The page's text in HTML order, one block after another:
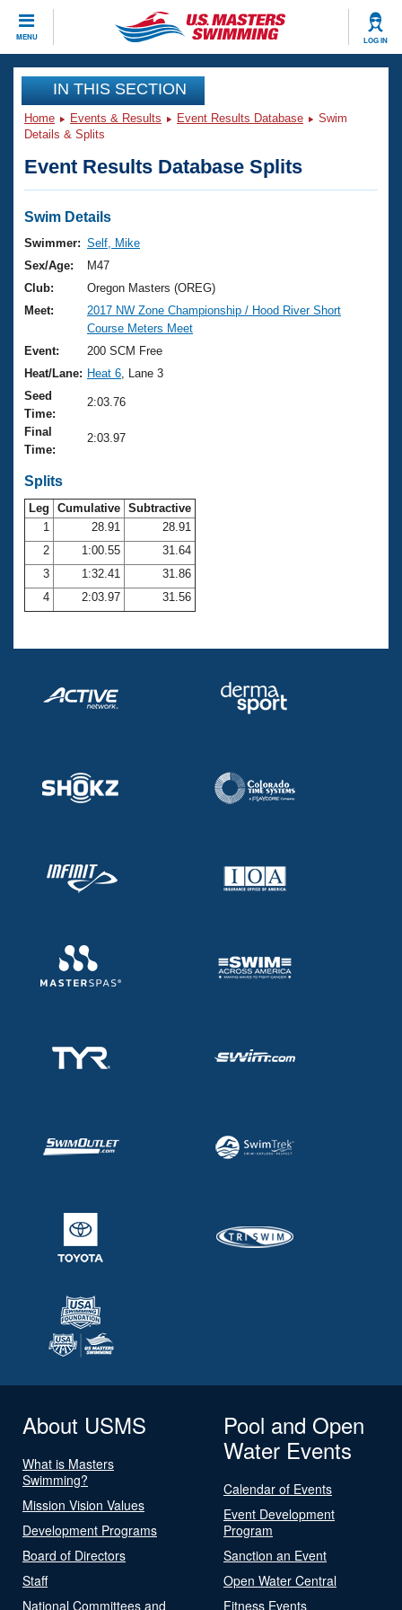
MENU LOG IN
CLOSE
Training
Workout Library
Articles And Videos
Swimming 101
Training Plans
Swimming Guides
Video Stroke Analysis
Club Finder
Workout Tracking
SWIMMER Magazine
Events
Virtual And Fitness Events
2026 Summer Nationals
National Championships
Results And Rankings
Records
Eligibility Policy
Club Finder
Workout Library
About Us
What Is Masters Swimming?
USMS Community
Logo Merchandise
Open Water Central
Club Central
Coach Central
Volunteer Central
Adult Learn-To-Swim Central
Join
IN THIS SECTION
Home Events & Results Event Results Database
Swim
Details & Splits
Event Results Database Splits
Swim Details
Swimmer: Self, Mike
Sex/Age:
M47
Club:
Oregon Masters (OREG)
Meet:
2017 NW Zone Championship / Hood River Short
Course Meters Meet
Event:
200 SCM Free
Heat/Lane: Heat 6 , Lane 3
Seed
Time:
2:03.76
Final
Time:
2:03.97
Splits
Leg Cumulative Subtractive
1
28.91
28.91
2
1:00.55
31.64
3
1:32.41
31.86
4
2:03.97 31.56
About USMS
What is Masters
Swimming?
Mission Vision Values
Development Programs
Board of Directors
Staff
National Committees and
Pool and Open
Water Events
Calendar of Events
Event Development
Program
Sanction an Event
Open Water Central
Fitness Events